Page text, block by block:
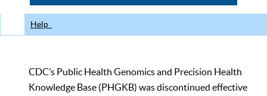
Help
CDC’s Public Health Genomics and Precision Health
Knowledge Base (PHGKB) was discontinued effective